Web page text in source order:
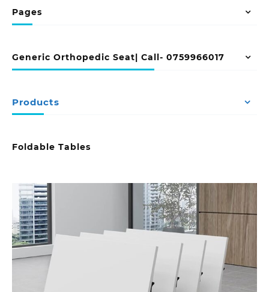
Pages
Generic Orthopedic Seat| Call- 0759966017
Products
Foldable Tables